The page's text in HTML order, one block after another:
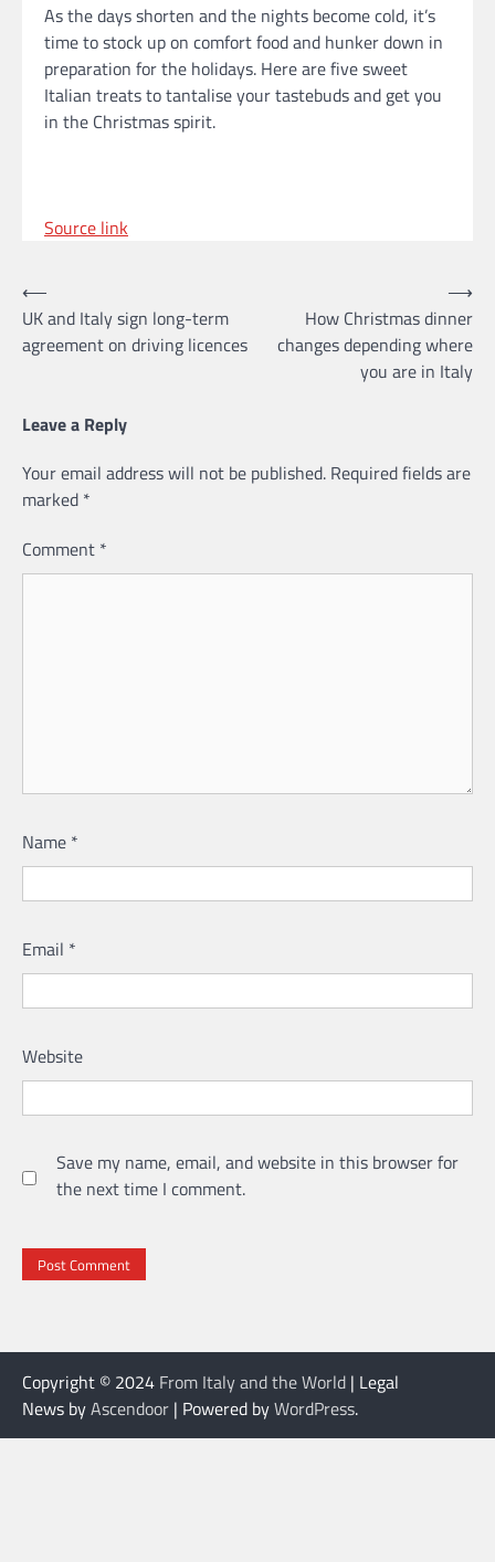
As the days shorten and the nights become cold, it’s
time to stock up on comfort food and hunker down in
preparation for the holidays. Here are five sweet
Italian treats to tantalise your tastebuds and get you
in the Christmas spirit.
Source link
Post
navigation
⟵
UK and Italy sign long-term
agreement on driving licences
How Christmas dinner
changes depending where
you are in Italy
⟶
Leave a Reply
Your email address will not be published. Required fields are
marked *
Comment *
Name *
Email *
Website
Save my name, email, and website in this browser for
the next time I comment.
Copyright © 2024 From Italy and the World | Legal
News byAscendoor | Powered byWordPress.